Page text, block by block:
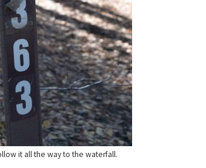
it all the way to the waterfall.